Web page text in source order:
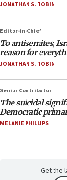
JONATHAN S. TOBIN
Editor-in-Chief
To antisemites,
reason for
JONATHAN S. TOBIN
Senior Contributor
The suicidal
Democratic
MELANIE PHILLIPS
Get the